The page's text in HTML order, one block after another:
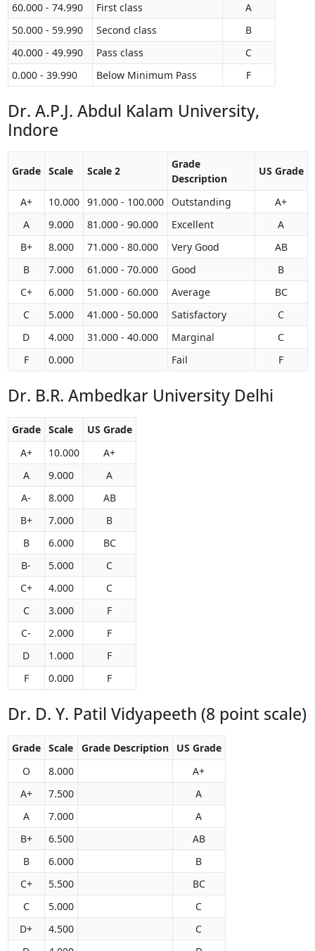
60.000 - 74.990
First class
A
50.000 - 59.990
Second class
B
40.000 - 49.990
Pass class
C
0.000 - 39.990
Below Minimum Pass F
Dr. A.P.J. Abdul Kalam University,
Indore
Grade Scale Scale 2
Grade
Description
US Grade
A+ 10.000 91.000 - 100.000 Outstanding
A+
A
9.000 81.000 - 90.000 Excellent
A
B+
8.000 71.000 - 80.000 Very Good
AB
B
7.000 61.000 - 70.000 Good
B
C+
6.000 51.000 - 60.000 Average
BC
C
5.000 41.000 - 50.000 Satisfactory
C
D
4.000 31.000 - 40.000 Marginal
C
F
0.000 Fail F
Dr. B.R. Ambedkar University Delhi
Grade Scale
US Grade
A+
10.000
A+
A
9.000
A
A-
8.000
AB
B+
7.000
B
B
6.000
BC
B-
5.000
C
C+
4.000
C
C
3.000
F
C-
2.000
F
D
1.000
F
F
0.000 F
Dr. D. Y. Patil Vidyapeeth (8 point scale)
Grade Scale Grade Description
US Grade
O
8.000
A+
A+
7.500
A
A
7.000
A
B+
6.500
AB
B
6.000
B
C+
5.500
BC
C
5.000
C
D+
4.500
C